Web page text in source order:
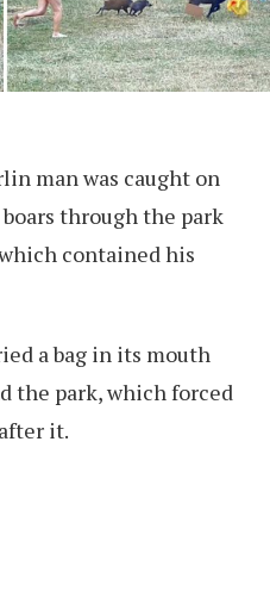
man was caught on
through the park
contained his
a bag in its mouth
the park, which forced
it.